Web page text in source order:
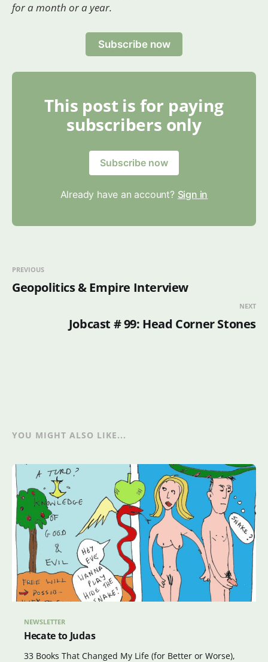
for a month or a year.
Subscribe now
This post is for paying
subscribers only
Subscribe now
Already have an account? Sign in
PREVIOUS
Geopolitics & Empire Interview
NEXT
Jobcast # 99: Head Corner Stones
YOU MIGHT ALSO LIKE...
NEWSLETTER
Hecate to Judas
33 Books That Changed My Life (for Better or Worse),